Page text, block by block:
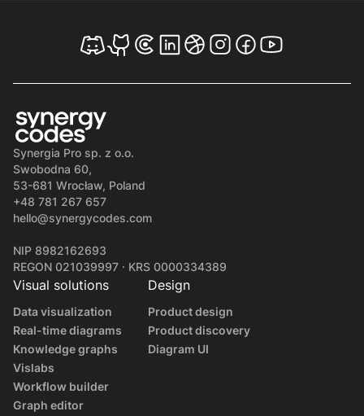
Synergia Pro sp. z o.o.
Swobodna 60,
53-681 Wrocław, Poland
+48 781 267 657
hello@synergycodes.com
NIP 8982162693
REGON 021039997 · KRS 0000334389
Visual solutions
Data visualization
Real-time diagrams
Knowledge graphs
Vislabs
Workflow builder
Graph editor
Design
Product design
Product discovery
Diagram UI